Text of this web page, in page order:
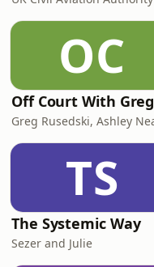
OC
TS
The Systemic Way
Sezer and Julie